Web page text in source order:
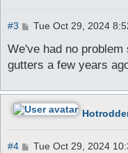
#3
P
s
Tue Oct 29, 2024
We've had no
gutters a few years
#4
PTue Oct 29, 2024